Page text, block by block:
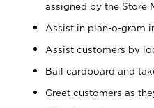
assigned by the Store
Assist in plan-o-gram
Assist customers by
Bail cardboard and
Greet customers as